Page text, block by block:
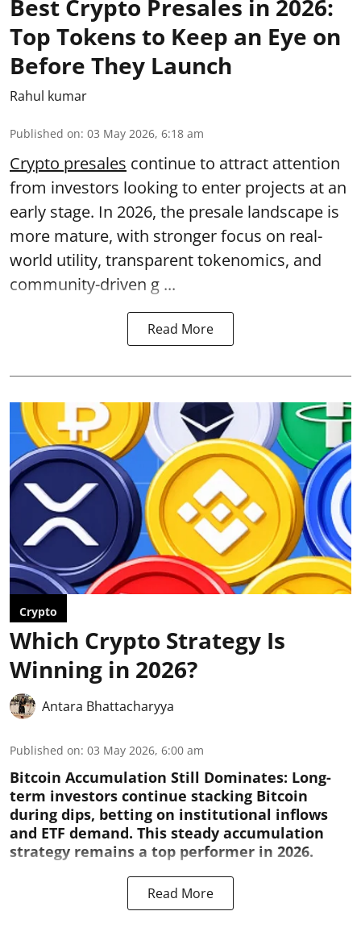
Best Crypto Presales in 2026:
Top Tokens to Keep an Eye on
Before They Launch
Rahul kumar
Published on: 03 May 2026, 6:18 am
Crypto presales continue to attract attention
from investors looking to enter projects at an
early stage. In 2026, the presale landscape is
more mature, with stronger focus on real-
world utility, transparent tokenomics, and
community-driven g ...
Read More
Crypto
Which Crypto Strategy Is
Winning in 2026?
Antara Bhattacharyya
Published on: 03 May 2026, 6:00 am
Bitcoin Accumulation Still Dominates: Long-
term investors continue stacking Bitcoin
during dips, betting on institutional inflows
and ETF demand. This steady accumulation
strategy remains a top performer in 2026.
Read More